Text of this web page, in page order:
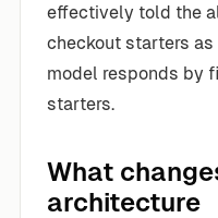
effectively told the
checkout starters as
model responds by
starters.
What
architecture